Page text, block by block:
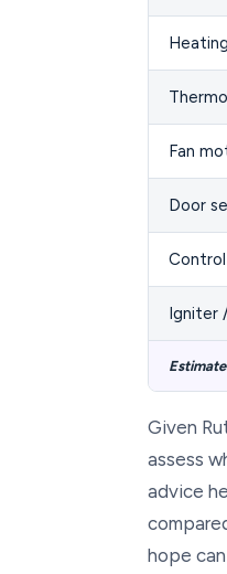
Fan
Door
Igniter
Given
assess
advice
hope